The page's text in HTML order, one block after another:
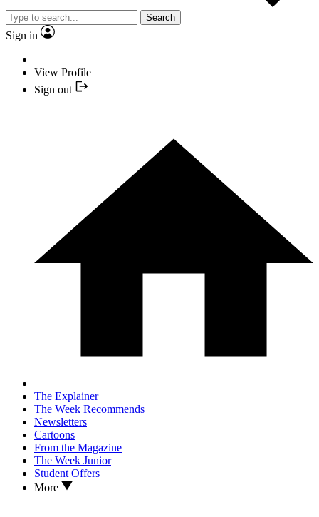
Search
Sign in
View Profile
Sign out
The Explainer
The Week Recommends
Newsletters
Cartoons
From the Magazine
The Week Junior
Student Offers
More